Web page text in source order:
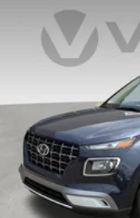
$44.18 per $1000
buyers who finance
H704. Exp. 09/08/
08/31/2026
Electro-